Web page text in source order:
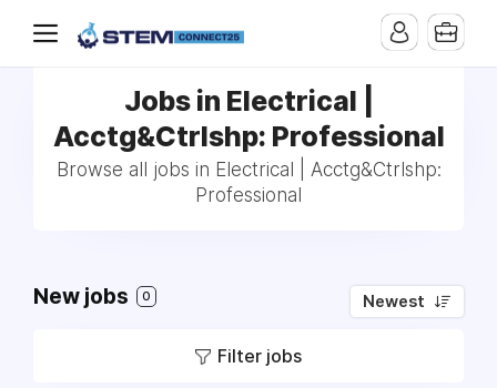
Jobs in Electrical |
Acctg&Ctrlshp: Professional
Browse all jobs in Electrical | Acctg&Ctrlshp:
Professional
New jobs 0 Newest
Filter jobs